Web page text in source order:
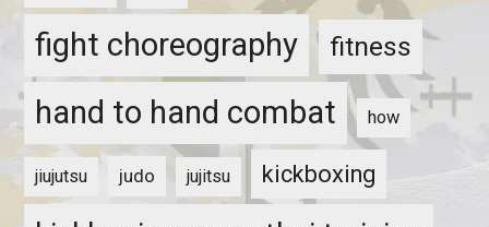
fight choreography fitness
hand to hand combat how
jiujutsu judo jujitsu kickboxing